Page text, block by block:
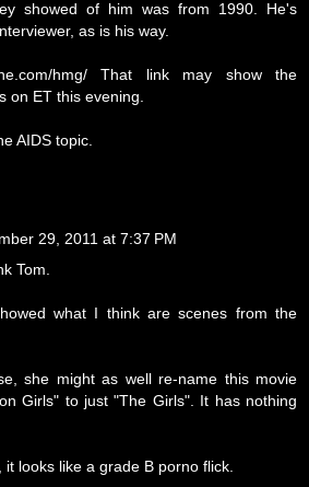
showed of him was from 1990. He's
as is his way.
hmg/ That link may show the
on ET this evening.
AIDS topic.
29, 2011 at 7:37 PM
Tom.
what I think are scenes from the
she might as well re-name this movie
Girls" to just "The Girls". It has nothing
it looks like a grade B porno flick.